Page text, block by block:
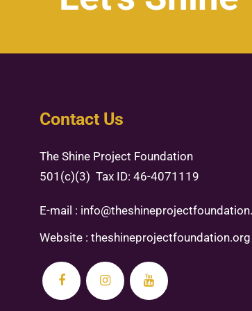
Contact Us
The Shine Project Foundation
501(c)(3) Tax ID: 46-4071119
E-mail :
Website : theshineprojectfoundation.org